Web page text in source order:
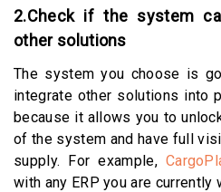
2.Check if the system
other solutions
The system you choose is
integrate other solutions into
because it allows you to
of the system and have full
supply. For example,
with any ERP you are currently